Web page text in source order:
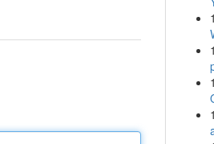
1
1
1
1